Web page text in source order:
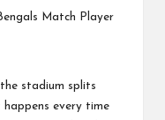
stadium splits
every time